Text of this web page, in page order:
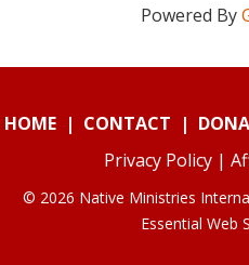
Powered By
HOME| CONTACT |
Privacy Policy |
© 2026 Native Ministries
Essential Web